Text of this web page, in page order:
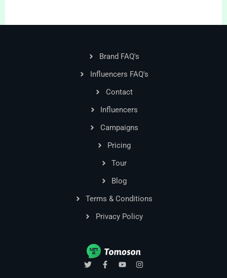
Brand FAQ's
Influencers FAQ's
Contact
Influencers
Campaigns
Pricing
Tour
Blog
Terms & Conditions
Privacy Policy
T
w
F
a
Y
o
I
n